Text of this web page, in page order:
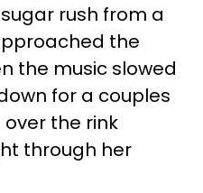
rush from a
the
the music slowed
for a couples
the rink
through her